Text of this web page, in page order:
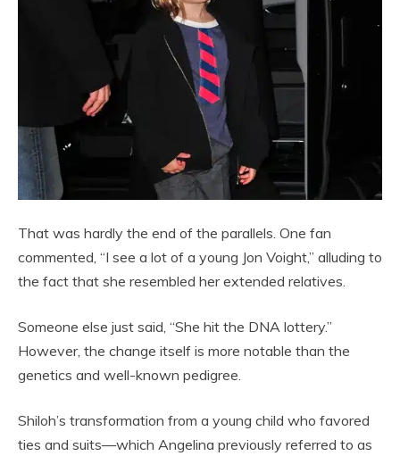
That was hardly the end of the parallels. One fan
commented, “I see a lot of a young Jon Voight,” alluding to
the fact that she resembled her extended relatives.
Someone else just said, “She hit the DNA lottery.”
However, the change itself is more notable than the
genetics and well-known pedigree.
Shiloh’s transformation from a young child who favored
ties and suits—which Angelina previously referred to as